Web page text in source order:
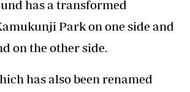
has a transformed
Park on one side and
on the other side.
has also been renamed